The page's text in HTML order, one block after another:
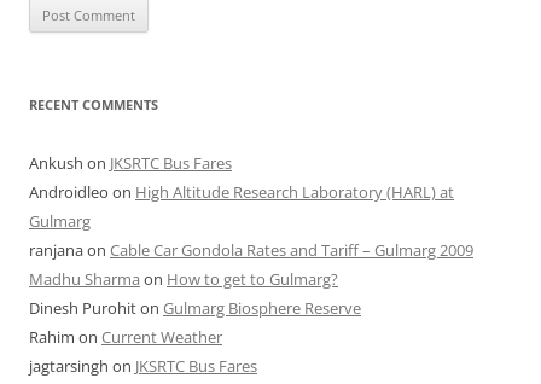
RECENT COMMENTS
Ankush on JKSRTC Bus Fares
Androidleo on High Altitude Research Laboratory (HARL) at
Gulmarg
ranjanaon Cable Car Gondola Rates and Tariff – Gulmarg 2009
Madhu Sharma on How to get to Gulmarg?
Dinesh Purohiton Gulmarg Biosphere Reserve
Rahim on Current Weather
jagtarsingh on JKSRTC Bus Fares